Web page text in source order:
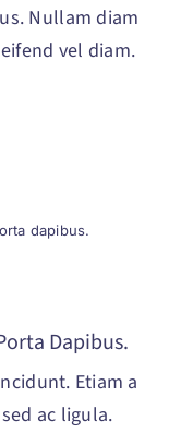
Nullam diam
vel diam.
dapibus.
Dapibus.
Etiam a
ac ligula.